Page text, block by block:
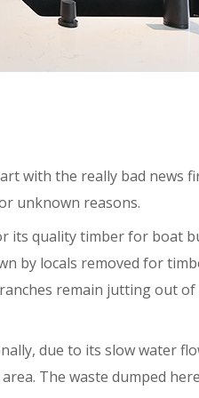
with the really bad news
unknown reasons.
its quality timber for boat
by locals removed for
remain jutting out
due to its slow water
The waste dumped